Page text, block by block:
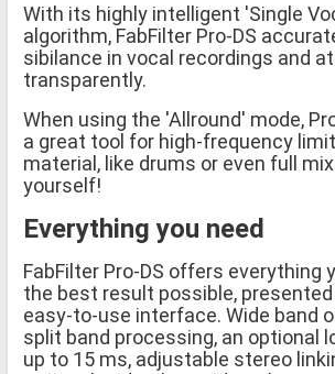
With its highly intelligent 'Single
algorithm, FabFilter Pro-DS
sibilance in vocal recordings and
transparently.
When using the 'Allround' mode,
a great tool for high-frequency
material, like drums or even full
yourself!
Everything you need
FabFilter Pro-DS offers everything
the best result possible,
easy-to-use interface. Wide band
split band processing, an optional
up to 15 ms, adjustable stereo